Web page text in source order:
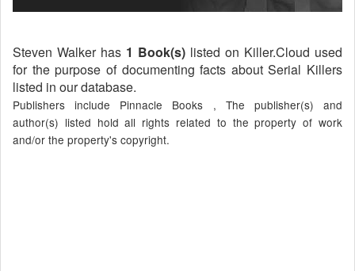
Steven Walker has 1 Book(s) listed on Killer.Cloud used
for the purpose of documenting facts about Serial Killers
listed in our database.
Publishers include Pinnacle Books , The publisher(s) and
author(s) listed hold all rights related to the property of work
and/or the property's copyright.